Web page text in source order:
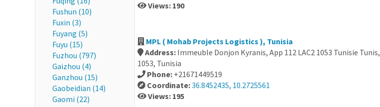
Fushun (10)
Fuxin (3)
Fuyang (5)
Fuyu (15)
Fuzhou (797)
Gaizhou (4)
Ganzhou (15)
Gaobeidian (14)
Gaomi (22)
Views: 190
MPL ( Mohab Projects Logistics ), Tunisia
Address: Immeuble Donjon Kyranis, App 112 LAC2 1053 Tunisie Tunis,
1053, Tunisia
Phone: +21671449519
Coordinate:36.8452435, 10.2725561
Views: 195